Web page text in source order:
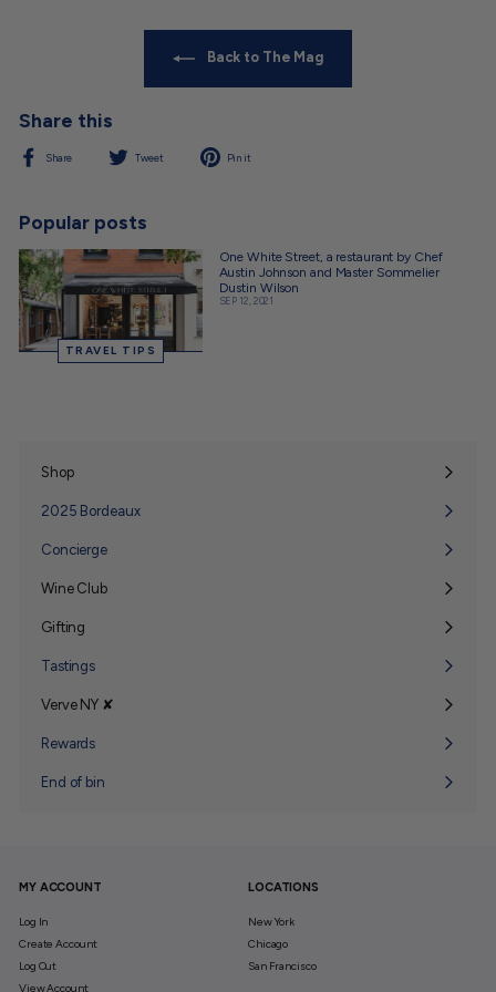
Back to The Mag
Share this
Share
Share
Tweet
Tweet
Pin it
Popular posts
TRAVEL TIPS
One White Street, a restaurant by Chef
Austin Johnson and Master Sommelier
Dustin Wilson
SEP 12, 2021
Shop
Expand
2025 Bordeaux
Concierge
Wine Club
Expand
Gifting
Expand
Tastings
Verve NY ✘
Expand
Rewards
End of bin
MY ACCOUNT
Log In
Create Account
Log Out
View Account
LOCATIONS
New York
Chicago
San Francisco